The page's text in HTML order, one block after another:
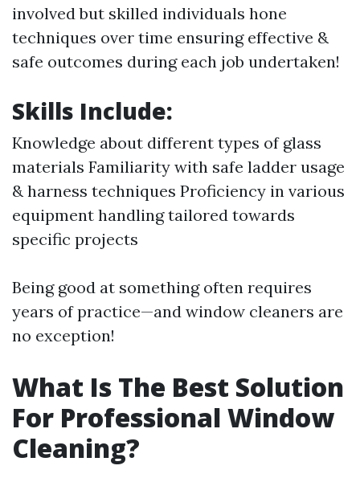
involved but skilled individuals hone
techniques over time ensuring effective &
safe outcomes during each job undertaken!
Skills Include:
Knowledge about different types of glass
materials Familiarity with safe ladder usage
& harness techniques Proficiency in various
equipment handling tailored towards
specific projects
Being good at something often requires
years of practice—and window cleaners are
no exception!
What Is The Best Solution
For Professional Window
Cleaning?